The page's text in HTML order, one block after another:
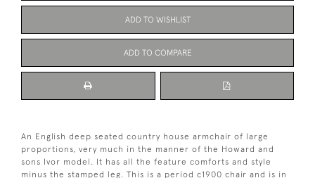
ADD TO WISHLIST
ADD TO COMPARE
An English deep seated country house armchair of large
proportions, very much in the manner of the Howard and
sons Ivor model. It has all the feature comforts and style
minus the stamped leg. This is a period c1900 chair and is in